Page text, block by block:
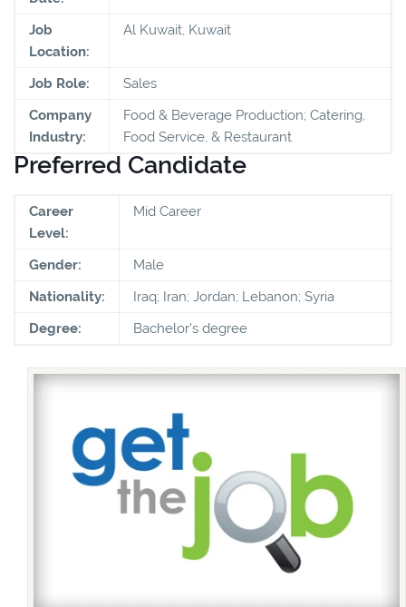
Job
Location:
Al Kuwait, Kuwait
Job Role:
Sales
Company
Industry:
Food & Beverage Production; Catering,
Food Service, & Restaurant
Preferred Candidate
Career
Level:
Mid Career
Gender:
Male
Nationality:
Iraq; Iran; Jordan; Lebanon; Syria
Degree:
Bachelor's degree